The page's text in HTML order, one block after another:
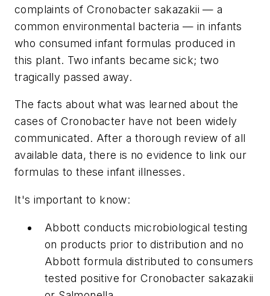
complaints of Cronobacter sakazakii — a
common environmental bacteria — in infants
who consumed infant formulas produced in
this plant. Two infants became sick; two
tragically passed away.
The facts about what was learned about the
cases of Cronobacter have not been widely
communicated. After a thorough review of all
available data, there is no evidence to link our
formulas to these infant illnesses.
It's important to know:
Abbott conducts microbiological testing
on products prior to distribution and no
Abbott formula distributed to consumers
tested positive for Cronobacter sakazakii